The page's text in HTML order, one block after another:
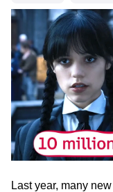
Last year, many